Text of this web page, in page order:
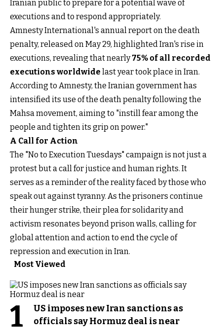
Iranian public to prepare for a potential wave of
executions and to respond appropriately.
Amnesty International's annual report on the death
penalty, released on May 29, highlighted Iran's rise in
executions, revealing that nearly75% of all recorded
executions worldwide last year took place in Iran.
According to Amnesty, the Iranian government has
intensified its use of the death penalty following the
Mahsa movement, aiming to "instill fear among the
people and tighten its grip on power."
A Call for Action
The "No to Execution Tuesdays" campaign is not just a
protest but a call for justice and human rights. It
serves as a reminder of the reality faced by those who
speak out against tyranny. As the prisoners continue
their hunger strike, their plea for solidarity and
activism resonates beyond prison walls, calling for
global attention and action to end the cycle of
repression and execution in Iran.
Most Viewed
1
US imposes new Iran sanctions as
officials say Hormuz deal is near